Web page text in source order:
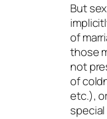
But
of
those
not
of
etc.),